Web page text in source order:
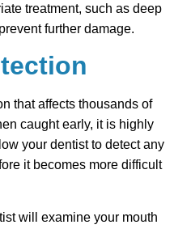
treatment, such as deep
further damage.
that affects thousands of
caught early, it is highly
your dentist to detect any
it becomes more difficult
will examine your mouth